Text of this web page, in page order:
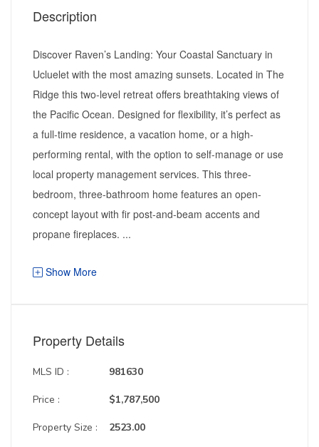
Description
Discover Raven’s Landing: Your Coastal Sanctuary in
Ucluelet with the most amazing sunsets. Located in The
Ridge this two-level retreat offers breathtaking views of
the Pacific Ocean. Designed for flexibility, it’s perfect as
a full-time residence, a vacation home, or a high-
performing rental, with the option to self-manage or use
local property management services. This three-
bedroom, three-bathroom home features an open-
concept layout with fir post-and-beam accents and
propane fireplaces. ...
Show More
Property Details
MLS ID :
Price :
Property Size :
981630
$1,787,500
2523.00